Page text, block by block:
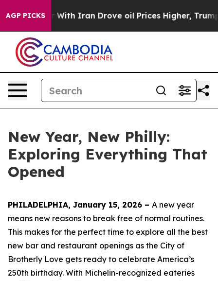
AGP PICKS
Iran Drove oil Prices Higher, Trump Gave
New Year, New Philly:
Exploring Everything That
Opened
PHILADELPHIA, January 15, 2026 – A new year
means new reasons to break free of normal routines.
This makes for the perfect time to explore all the best
new bar and restaurant openings as the City of
Brotherly Love gets ready to celebrate America’s
250th birthday. With Michelin-recognized eateries